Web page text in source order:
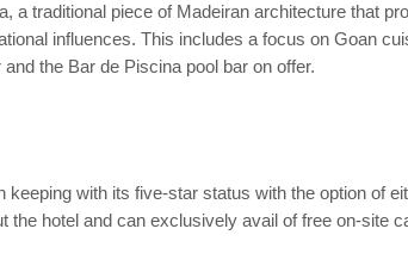
a traditional piece of Madeiran architecture that
influences. This includes a focus on Goan
the Bar de Piscina pool bar on offer.
keeping with its five-star status with the option of
the hotel and can exclusively avail of free on-site